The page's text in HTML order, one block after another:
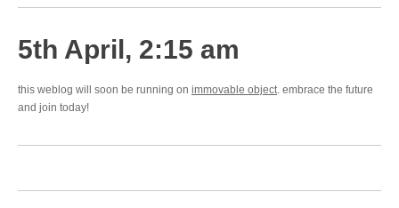
5th April, 2:15 am
this weblog will soon be running on immovable object. embrace the future
and join today!